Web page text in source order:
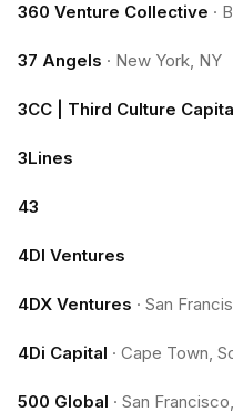
360 Venture Collective ·
37 Angels · New York, NY
3CC | Third Culture
3Lines
43
4DI Ventures
4DX Ventures · San
4Di Capital · Cape Town,
500 Global · San